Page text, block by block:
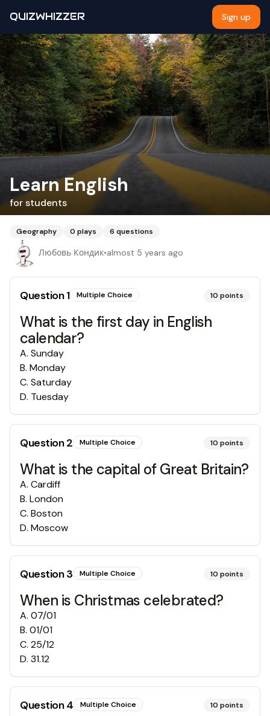
QUIZWHIZZER Sign up
Learn English
for students
Geography 0 plays 6 questions
Любовь Кондик•almost 5 years ago
Question1 Multiple Choice 10 points
What is the first day in English
calendar?
A. Sunday
B. Monday
C. Saturday
D. Tuesday
Question2 Multiple Choice 10 points
What is the capital of Great Britain?
A. Cardiff
B. London
C. Boston
D. Moscow
Question3 Multiple Choice 10 points
When is Christmas celebrated?
A. 07/01
B. 01/01
C. 25/12
D. 31.12
Question4 Multiple Choice 10 points